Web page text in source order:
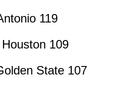
119
109
State 107